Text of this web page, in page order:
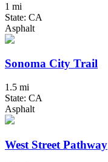
1 mi
State: CA
Asphalt
Sonoma City Trail
1.5 mi
State: CA
Asphalt
West Street Pathway